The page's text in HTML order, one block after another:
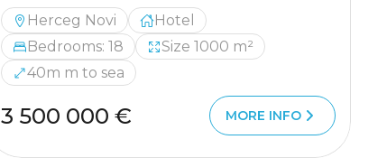
Herceg Novi
Hotel
Bedrooms: 18
Size 1000 m²
40m m to sea
3 500 000 € MORE INFO